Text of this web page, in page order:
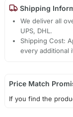
Shipping
We deliver all
UPS, DHL.
Shipping Cost:
every additional
Price Match
If you find the